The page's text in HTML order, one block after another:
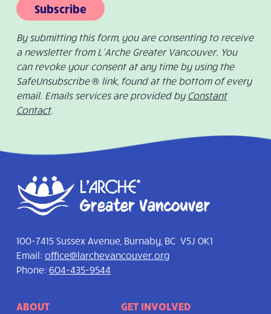
Subscribe
By submitting this form, you are consenting to receive
a newsletter from L’Arche Greater Vancouver. You
can revoke your consent at any time by using the
SafeUnsubscribe ® link, found at the bottom of every
email. Emails services are provided by Constant
Contact.
100-7415 Sussex Avenue, Burnaby, BC V5J 0K1
Email: office@larchevancouver.org
Phone: 604-435-9544
ABOUT GET INVOLVED